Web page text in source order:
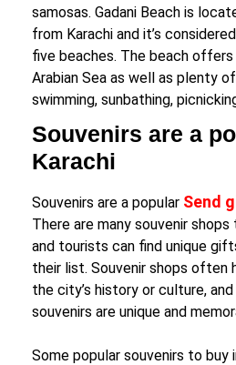
samosas. Gadani Beach is
from Karachi and it’s
five beaches. The beach
Arabian Sea as well as plenty
swimming, sunbathing,
Souvenirs are a
Karachi
Souvenirs are a popular Send
There are many souvenir
and tourists can find unique
their list. Souvenir shops often
the city’s history or culture,
souvenirs are unique and
Some popular souvenirs to buy